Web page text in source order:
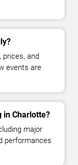
and
events are
in Charlotte?
major
performances